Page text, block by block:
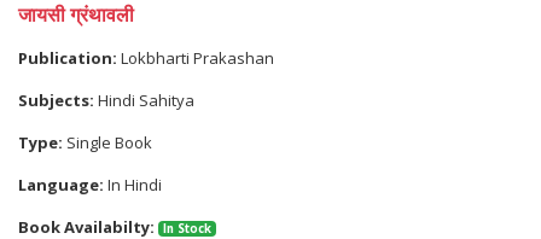
जायसी ग्रंथावली
Publication: Lokbharti Prakashan
Subjects: Hindi Sahitya
Type: Single Book
Language: In Hindi
Book Availabilty:
In Stock